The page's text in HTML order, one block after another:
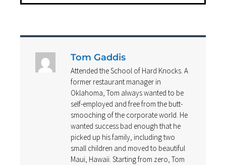
Tom Gaddis
Attended the School of Hard Knocks. A
former restaurant manager in
Oklahoma, Tom always wanted to be
self-employed and free from the butt-
smooching of the corporate world. He
wanted success bad enough that he
picked up his family, including two
small children and moved to beautiful
Maui, Hawaii. Starting from zero, Tom